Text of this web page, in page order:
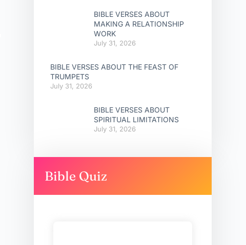
BIBLE VERSES ABOUT
MAKING A RELATIONSHIP
WORK
July 31, 2026
BIBLE VERSES ABOUT THE FEAST OF
TRUMPETS
July 31, 2026
BIBLE VERSES ABOUT
SPIRITUAL LIMITATIONS
July 31, 2026
Bible Quiz